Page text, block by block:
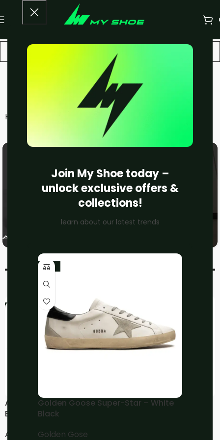
Join My Shoe today –
unlock exclusive offers &
collections!
learn about our latest trends
-10%
Golden Goose Super-Star – White
Black
Golden Gose
Asics
Home
ASICS Gel-Kayano 14 –
Black Graphite Grey
Asics
-20%
ASICS Gel-Kayano 14 –